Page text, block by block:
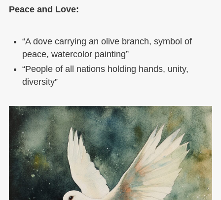
Peace and Love:
“A dove carrying an olive branch, symbol of
peace, watercolor painting”
“People of all nations holding hands, unity,
diversity”